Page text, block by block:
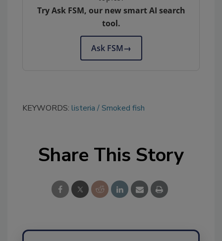
Try Ask FSM, our new smart AI search
tool.
Ask FSM→
KEYWORDS: listeria Smoked fish
Share This Story